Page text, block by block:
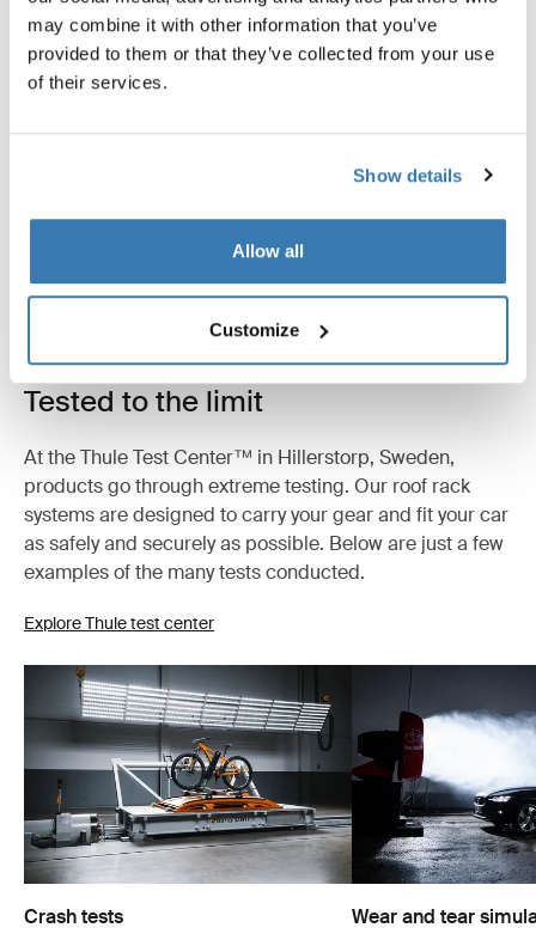
may combine it with other information that you’ve
provided to them or that they’ve collected from your use
of their services.
Show details
Allow all
Customize
Toggle overview
Reviews
Tested to the limit
At the Thule Test Center™ in Hillerstorp, Sweden,
products go through extreme testing. Our roof rack
systems are designed to carry your gear and fit your car
as safely and securely as possible. Below are just a few
examples of the many tests conducted.
Explore Thule test center
Crash tests
Wear and tear